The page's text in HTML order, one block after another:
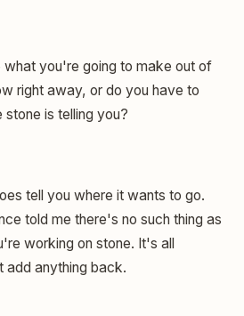
what you're going to make out of
right away, or do you have to
is telling you?
tell you where it wants to go.
told me there's no such thing as
working on stone. It's all
add anything back.